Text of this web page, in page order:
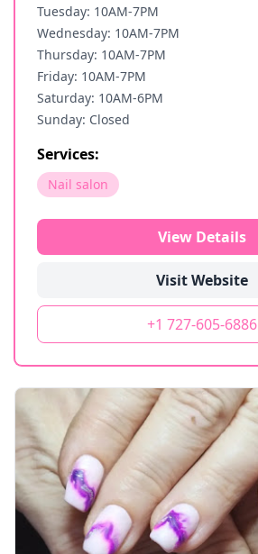
Tuesday: 10AM-7PM
Wednesday: 10AM-7PM
Thursday: 10AM-7PM
Friday: 10AM-7PM
Saturday: 10AM-6PM
Sunday: Closed
Services:
Nail salon
View Details
Visit Website
+1 727-605-6886